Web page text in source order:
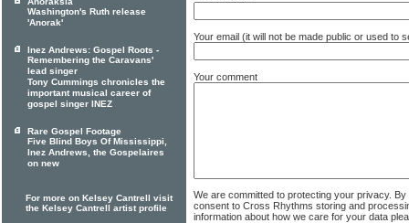
Your email (it will not be made public or used to
Your comment
We are committed to protecting your privacy.
consent to Cross Rhythms storing and
information about how we care for your data
Washington's Ruth release
'Anorak'
Inez Andrews: Gospel Roots -
Remembering the Caravans'
lead singer
Tony Cummings chronicles the
important musical career of
gospel singer INEZ
Rare Gospel Footage
Five Blind Boys Of Mississippi,
Inez Andrews, the Gospelaires
on new
For more on Kelsey Cantrell visit
the Kelsey Cantrell artist profile